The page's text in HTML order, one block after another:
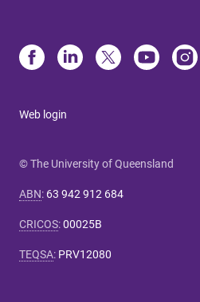
Web login
© The University of Queensland
ABN: 63 942 912 684
CRICOS:00025B
TEQSA: PRV12080